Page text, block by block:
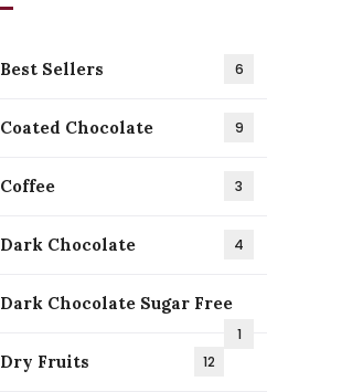
Best Sellers 6
Coated Chocolate 9
Coffee 3
Dark Chocolate 4
Dark Chocolate Sugar Free
1
Dry Fruits 12